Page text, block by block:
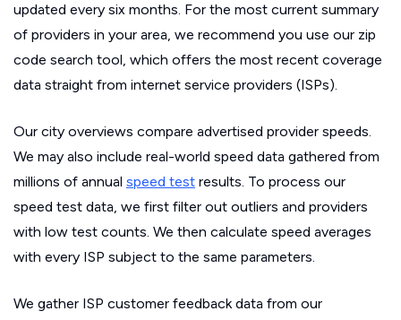
updated every six months. For the most current summary
of providers in your area, we recommend you use our zip
code search tool, which offers the most recent coverage
data straight from internet service providers (ISPs).
Our city overviews compare advertised provider speeds.
We may also include real-world speed data gathered from
millions of annual speed test results. To process our
speed test data, we first filter out outliers and providers
with low test counts. We then calculate speed averages
with every ISP subject to the same parameters.
We gather ISP customer feedback data from our